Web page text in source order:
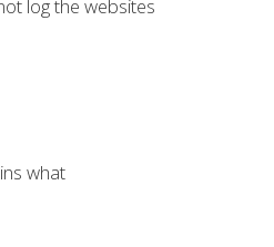
log the websites
what